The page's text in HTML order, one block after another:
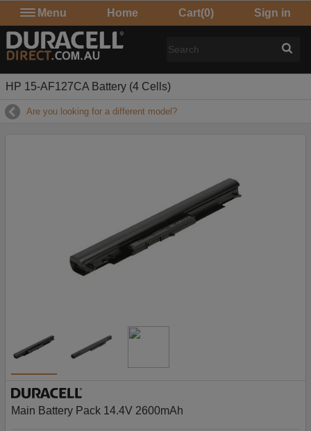
Menu Home Cart(0) Sign in
HP 15-AF127CA Battery (4 Cells)
Are you looking for a different model?
Main Battery Pack 14.4V 2600mAh